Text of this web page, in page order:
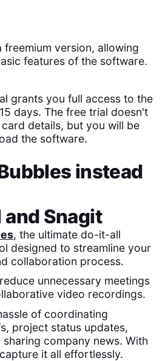
freemium version, allowing
features of the software.
grants you full access to the
days. The free trial doesn't
details, but you will be
the software.
instead
and Snagit
, the ultimate do-it-all
designed to streamline your
collaboration process.
unnecessary meetings
video recordings.
of coordinating
project status updates,
company news. With
it all effortlessly.